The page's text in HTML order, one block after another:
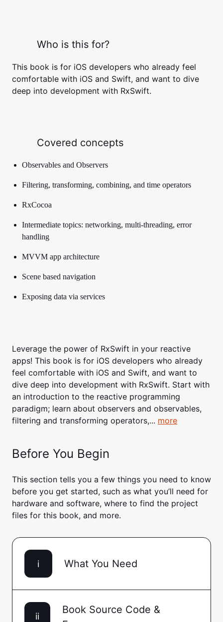
Who is this for?
This book is for iOS developers who already feel
comfortable with iOS and Swift, and want to dive
deep into development with RxSwift.
Covered concepts
Observables and Observers
Filtering, transforming, combining, and time operators
RxCocoa
Intermediate topics: networking, multi-threading, error
handling
MVVM app architecture
Scene based navigation
Exposing data via services
Leverage the power of RxSwift in your reactive
apps! This book is for iOS developers who already
feel comfortable with iOS and Swift, and want to
dive deep into development with RxSwift. Start with
an introduction to the reactive programming
paradigm; learn about observers and observables,
filtering and transforming operators,... more
Before You Begin
This section tells you a few things you need to know
before you get started, such as what you’ll need for
hardware and software, where to find the project
files for this book, and more.
i What You Need
ii
Book Source Code &